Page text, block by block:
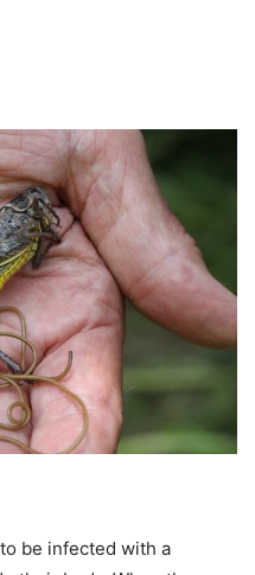
be infected with a